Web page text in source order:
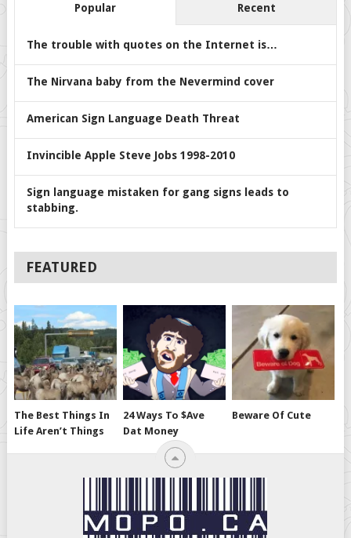
Popular Recent
The trouble with quotes on the Internet is…
The Nirvana baby from the Nevermind cover
American Sign Language Death Threat
Invincible Apple Steve Jobs 1998-2010
Sign language mistaken for gang signs leads to
stabbing.
FEATURED
The Best Things In
Life Aren’t Things
24 Ways To $ave
Dat Money
Beware Of Cute